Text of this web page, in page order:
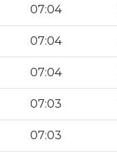
07:04
07:04
07:04
07:03
07:03